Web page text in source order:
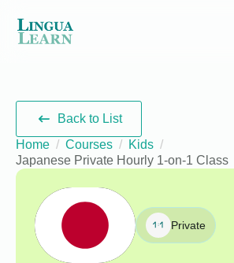
Back to List
Home
Courses
Kids
Japanese Private Hourly 1-on-1 Class
Private